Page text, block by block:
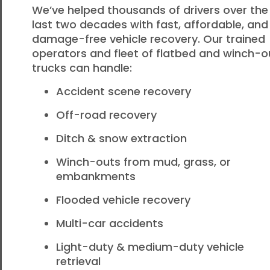
We’ve helped thousands of drivers over the
last two decades with fast, affordable, and
damage-free vehicle recovery. Our trained
operators and fleet of flatbed and winch-
trucks can handle:
Accident scene recovery
Off-road recovery
Ditch & snow extraction
Winch-outs from mud, grass, or
embankments
Flooded vehicle recovery
Multi-car accidents
Light-duty & medium-duty vehicle
retrieval